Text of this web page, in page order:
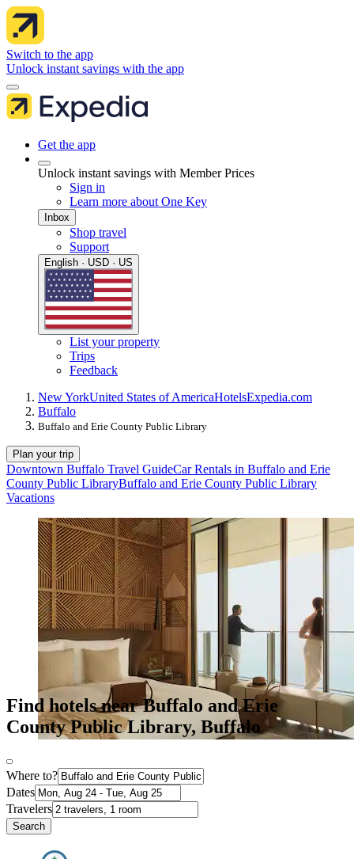
Switch to the app
Unlock instant savings with the app
Get the app
Unlock instant savings with Member Prices
Sign in
Learn more about One Key
Inbox
Shop travel
Support
English · USD · US
List your property
Trips
Feedback
New YorkUnited States of AmericaHotelsExpedia.com
Buffalo
Buffalo and Erie County Public Library
Plan your trip
Downtown Buffalo Travel GuideCar Rentals in Buffalo and Erie
County Public LibraryBuffalo and Erie County Public Library
Vacations
Find hotels near Buffalo and Erie
County Public Library, Buffalo
Where to?
Dates
Travelers
Search